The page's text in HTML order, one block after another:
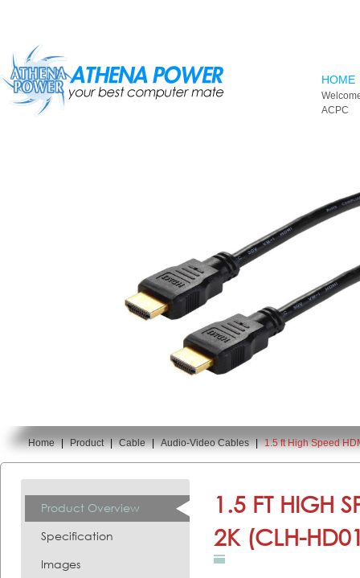
HOME
ACPC
You are here:
Home | Product | Cable | Audio-Video Cables | 1.5 ft High Speed
Product Overview
Specification
Images
1.5 FT HIGH
2K (CLH-